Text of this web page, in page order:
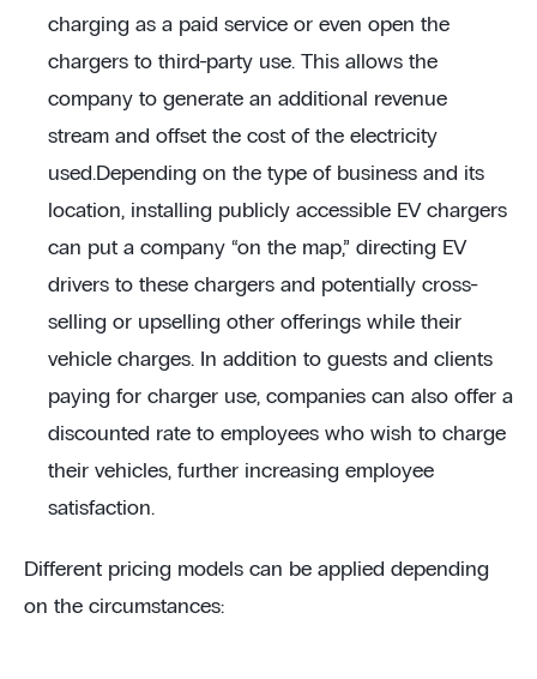
charging as a paid service or even open the
chargers to third-party use. This allows the
company to generate an additional revenue
stream and offset the cost of the electricity
used.Depending on the type of business and its
location, installing publicly accessible EV chargers
can put a company “on the map,” directing EV
drivers to these chargers and potentially cross-
selling or upselling other offerings while their
vehicle charges. In addition to guests and clients
paying for charger use, companies can also offer a
discounted rate to employees who wish to charge
their vehicles, further increasing employee
satisfaction.
Different pricing models can be applied depending
on the circumstances: